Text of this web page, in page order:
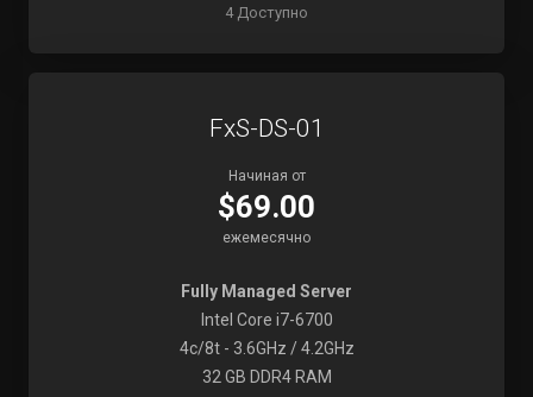
4 Доступно
FxS-DS-01
Начиная от
$69.00
ежемесячно
Fully Managed Server
Intel Core i7-6700
4c/8t - 3.6GHz / 4.2GHz
32 GB DDR4 RAM